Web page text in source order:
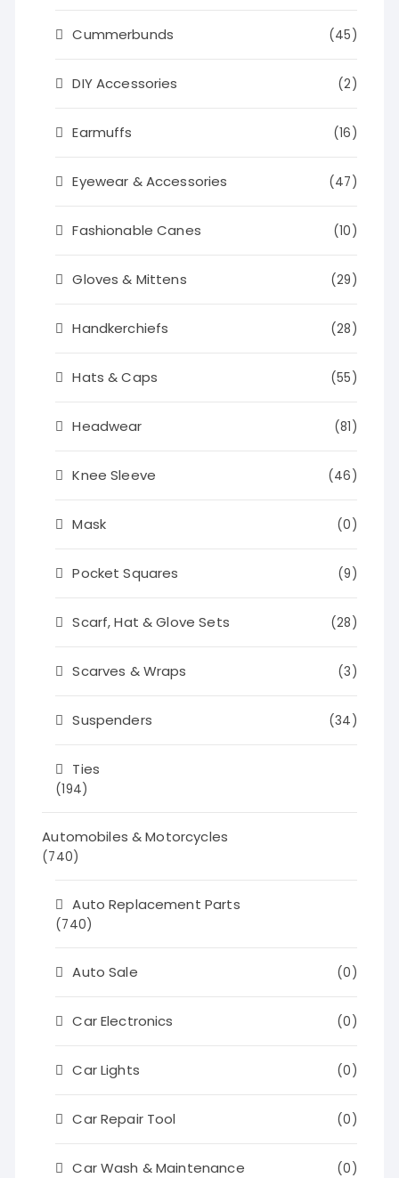
Cummerbunds (45)
DIY Accessories (2)
Earmuffs (16)
Eyewear & Accessories (47)
Fashionable Canes (10)
Gloves & Mittens (29)
Handkerchiefs (28)
Hats & Caps (55)
Headwear (81)
Knee Sleeve (46)
Mask (0)
Pocket Squares (9)
Scarf, Hat & Glove Sets (28)
Scarves & Wraps (3)
Suspenders (34)
Ties
(194)
Automobiles & Motorcycles
(740)
Auto Replacement Parts
(740)
Auto Sale (0)
Car Electronics (0)
Car Lights (0)
Car Repair Tool (0)
Car Wash & Maintenance (0)